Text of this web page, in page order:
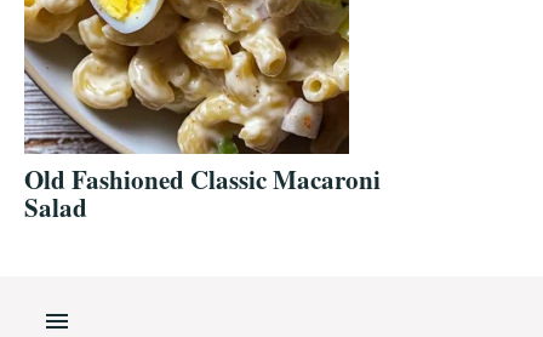
Old Fashioned Classic Macaroni
Salad